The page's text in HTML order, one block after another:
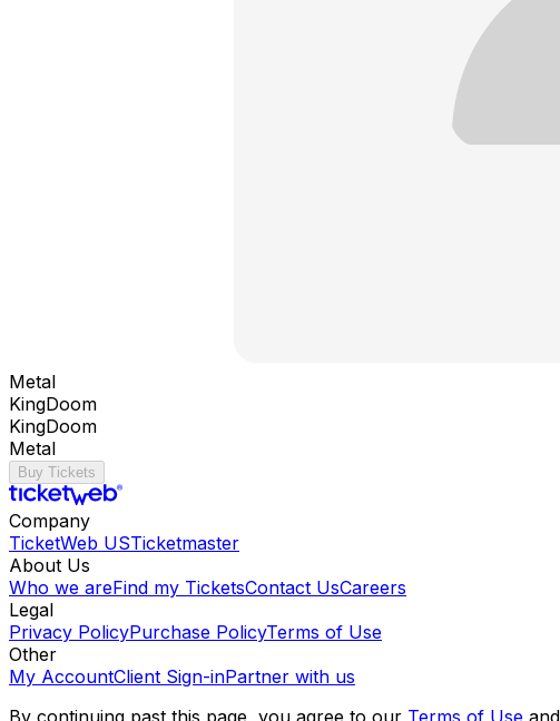
Metal
KingDoom
KingDoom
Metal
Buy Tickets
Company
TicketWeb USTicketmaster
About Us
Who we areFind my TicketsContact UsCareers
Legal
Privacy PolicyPurchase PolicyTerms of Use
Other
My AccountClient Sign-inPartner with us
By continuing past this page, you agree to our Terms of Use and